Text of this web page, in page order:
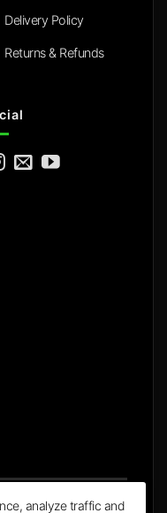
Delivery Policy
Returns & Refunds
analyze traffic and